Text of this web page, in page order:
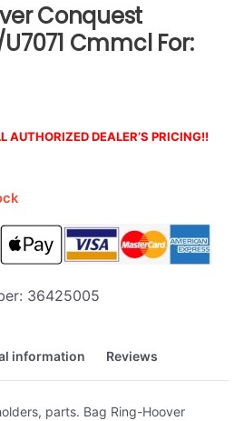
Conquest
Cmmcl For:
AUTHORIZED DEALER’S PRICING!!
36425005
information Reviews
parts. Bag Ring-Hoover